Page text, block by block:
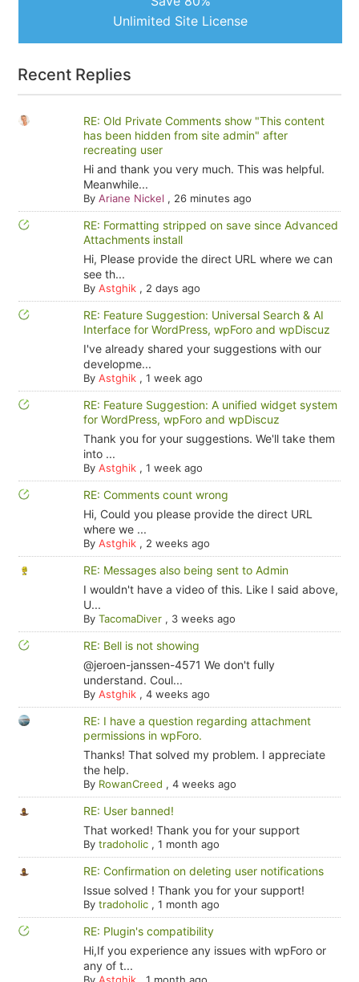
Unlimited Site License
Recent Replies
RE: Old Private Comments show "This content
has been hidden from site admin" after
recreating user
Hi and thank you very much. This was helpful.
Meanwhile...
By Ariane Nickel , 26 minutes ago
RE: Formatting stripped on save since Advanced
Attachments install
Hi, Please provide the direct URL where we can
see th...
By Astghik, 2 days ago
RE: Feature Suggestion: Universal Search & AI
Interface for WordPress, wpForo and wpDiscuz
I've already shared your suggestions with our
developme...
By Astghik, 1 week ago
RE: Feature Suggestion: A unified widget system
for WordPress, wpForo and wpDiscuz
Thank you for your suggestions. We'll take them
into ...
By Astghik, 1 week ago
RE: Comments count wrong
Hi, Could you please provide the direct URL
where we ...
By Astghik, 2 weeks ago
RE: Messages also being sent to Admin
I wouldn't have a video of this. Like I said above,
U...
By TacomaDiver, 3 weeks ago
RE: Bell is not showing
@jeroen-janssen-4571 We don't fully
understand. Coul...
By Astghik, 4 weeks ago
RE: I have a question regarding attachment
permissions in wpForo.
Thanks! That solved my problem. I appreciate
the help.
By RowanCreed , 4 weeks ago
RE: User banned!
That worked! Thank you for your support
By tradoholic, 1 month ago
RE: Confirmation on deleting user notifications
Issue solved ! Thank you for your support!
By tradoholic, 1 month ago
RE: Plugin's compatibility
Hi,If you experience any issues with wpForo or
any of t...